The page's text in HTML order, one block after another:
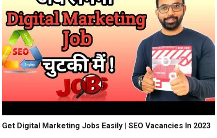
Get Digital Marketing Jobs Easily | SEO Vacancies In 2023